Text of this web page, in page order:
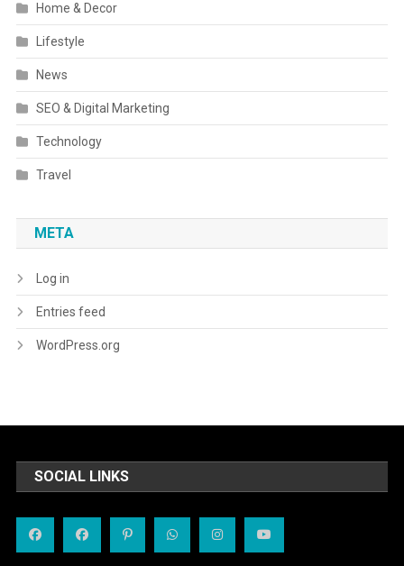
Home & Decor
Lifestyle
News
SEO & Digital Marketing
Technology
Travel
META
Log in
Entries feed
WordPress.org
SOCIAL LINKS